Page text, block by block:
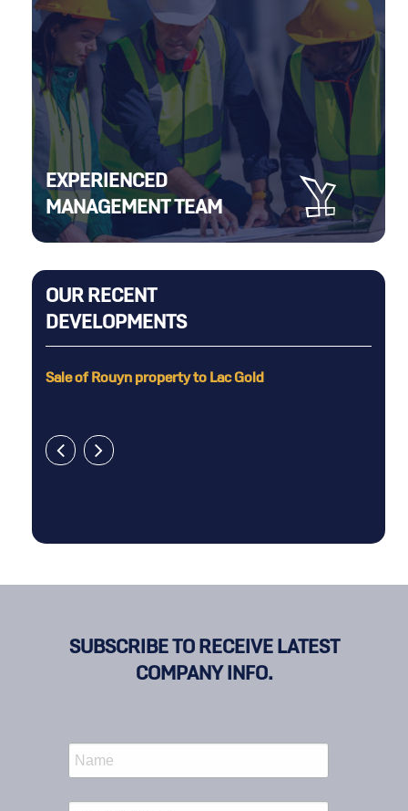
EXPERIENCED
MANAGEMENT TEAM
OUR RECENT
DEVELOPMENTS
property to Lac Gold
SUBSCRIBE TO RECEIVE LATEST
COMPANY INFO.